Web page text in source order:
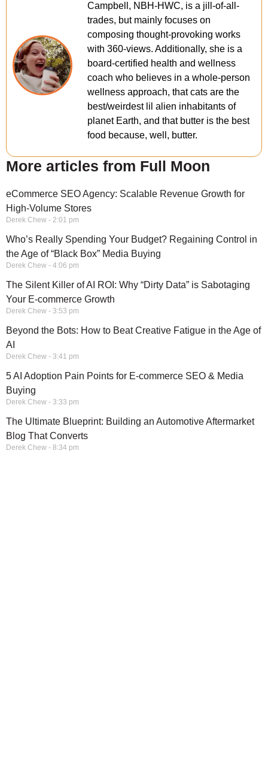
Campbell, NBH-HWC, is a jill-of-all-
trades, but mainly focuses on
composing thought-provoking works
with 360-views. Additionally, she is a
board-certified health and wellness
coach who believes in a whole-person
wellness approach, that cats are the
best/weirdest lil alien inhabitants of
planet Earth, and that butter is the best
food because, well, butter.
More articles from Full Moon
eCommerce SEO Agency: Scalable Revenue Growth for
High-Volume Stores
Derek Chew 2:01 pm
Who’s Really Spending Your Budget? Regaining Control in
the Age of “Black Box” Media Buying
Derek Chew 4:06 pm
The Silent Killer of AI ROI: Why “Dirty Data” is Sabotaging
Your E-commerce Growth
Derek Chew 3:53 pm
Beyond the Bots: How to Beat Creative Fatigue in the Age of
AI
Derek Chew 3:41 pm
5 AI Adoption Pain Points for E-commerce SEO & Media
Buying
Derek Chew 3:33 pm
The Ultimate Blueprint: Building an Automotive Aftermarket
Blog That Converts
Derek Chew 8:34 pm